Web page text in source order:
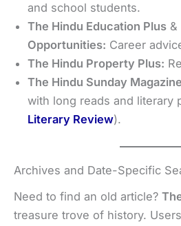
and school students.
The Hindu Education Plus &
Opportunities: Career
The Hindu Property Plus:
The Hindu Sunday
with long reads and literary
Literary Review).
Archives and Date-Specific
Need to find an old article?
treasure trove of history.